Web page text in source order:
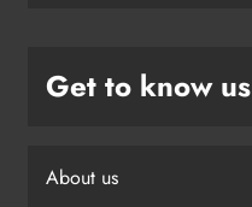
Get to know us
About us